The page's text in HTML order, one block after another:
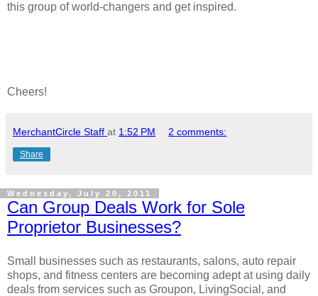
this group of world-changers and get inspired.
Cheers!
MerchantCircle Staff at 1:52 PM 2 comments:
Share
Wednesday, July 20, 2011
Can Group Deals Work for Sole
Proprietor Businesses?
Small businesses such as restaurants, salons, auto repair
shops, and fitness centers are becoming adept at using daily
deals from services such as Groupon, LivingSocial, and